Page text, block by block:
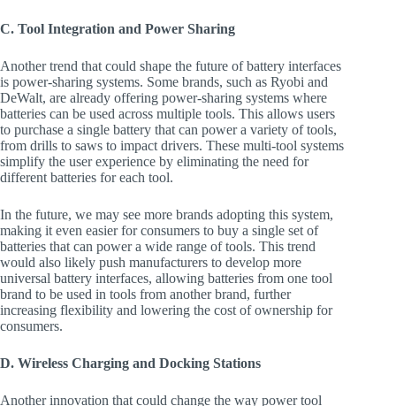
C. Tool Integration and Power Sharing
Another trend that could shape the future of battery interfaces
is power-sharing systems. Some brands, such as Ryobi and
DeWalt, are already offering power-sharing systems where
batteries can be used across multiple tools. This allows users
to purchase a single battery that can power a variety of tools,
from drills to saws to impact drivers. These multi-tool systems
simplify the user experience by eliminating the need for
different batteries for each tool.
In the future, we may see more brands adopting this system,
making it even easier for consumers to buy a single set of
batteries that can power a wide range of tools. This trend
would also likely push manufacturers to develop more
universal battery interfaces, allowing batteries from one tool
brand to be used in tools from another brand, further
increasing flexibility and lowering the cost of ownership for
consumers.
D. Wireless Charging and Docking Stations
Another innovation that could change the way power tool